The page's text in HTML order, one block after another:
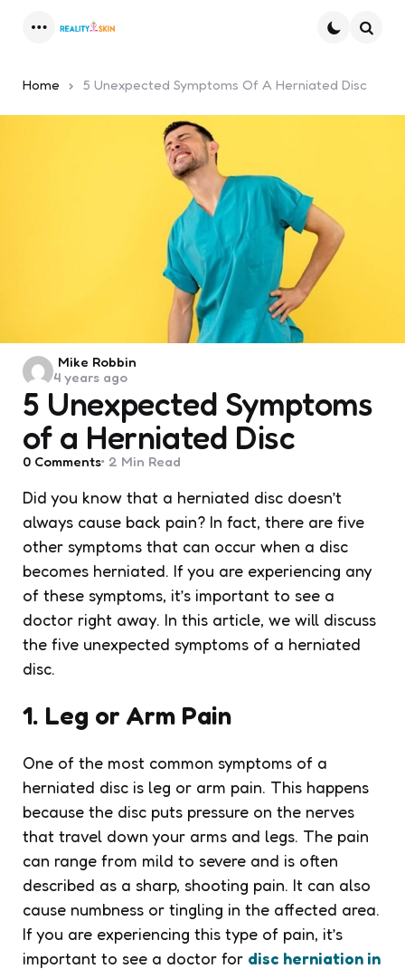
Home 5 Unexpected Symptoms Of A Herniated Disc
5 Unexpected Symptoms
of a Herniated Disc
Posted
by
Mike Robbin
4 years ago
0 Comments 2 Min Read
Did you know that a herniated disc doesn’t
always cause back pain? In fact, there are five
other symptoms that can occur when a disc
becomes herniated. If you are experiencing any
of these symptoms, it’s important to see a
doctor right away. In this article, we will discuss
the five unexpected symptoms of a herniated
disc.
1. Leg or Arm Pain
One of the most common symptoms of a
herniated disc is leg or arm pain. This happens
because the disc puts pressure on the nerves
that travel down your arms and legs. The pain
can range from mild to severe and is often
described as a sharp, shooting pain. It can also
cause numbness or tingling in the affected area.
If you are experiencing this type of pain, it’s
important to see a doctor for disc herniation in